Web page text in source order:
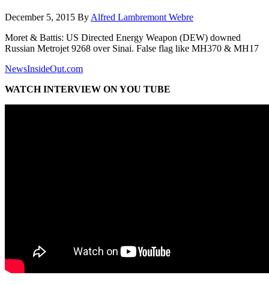
December 5, 2015 By Alfred Lambremont Webre
Moret & Battis: US Directed Energy Weapon (DEW) downed
Russian Metrojet 9268 over Sinai. False flag like MH370 & MH17
NewsInsideOut.com
WATCH INTERVIEW ON YOU TUBE